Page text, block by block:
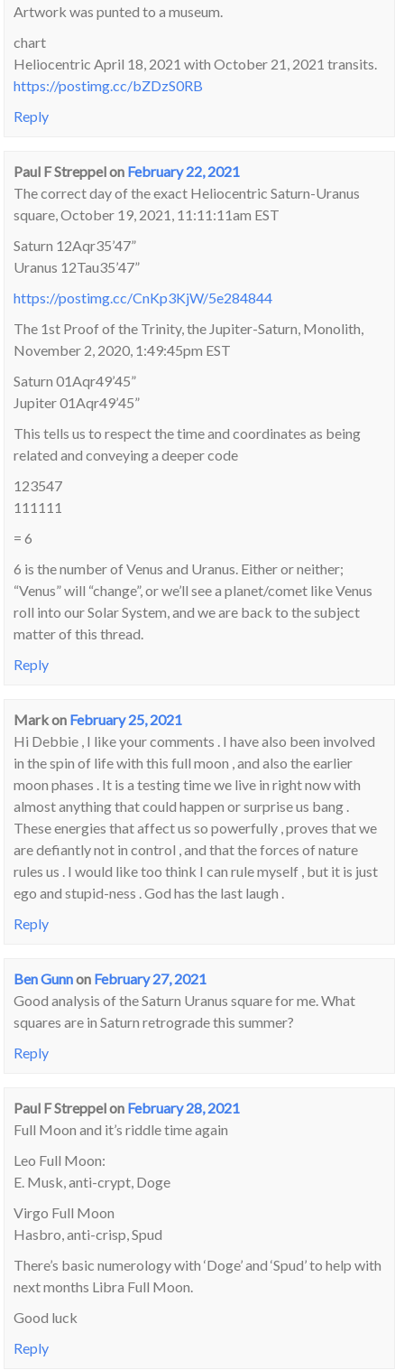
Artwork was punted to a museum.
chart
Heliocentric April 18, 2021 with October 21, 2021 transits.
https://postimg.cc/bZDzS0RB
Reply
Paul F Streppelon February 22, 2021
The correct day of the exact Heliocentric Saturn-Uranus
square, October 19, 2021, 11:11:11am EST
Saturn 12Aqr35’47”
Uranus 12Tau35’47”
https://postimg.cc/CnKp3KjW/5e284844
The 1st Proof of the Trinity, the Jupiter-Saturn, Monolith,
November 2, 2020, 1:49:45pm EST
Saturn 01Aqr49’45”
Jupiter 01Aqr49’45”
This tells us to respect the time and coordinates as being
related and conveying a deeper code
123547
111111
= 6
6 is the number of Venus and Uranus. Either or neither;
“Venus” will “change”, or we’ll see a planet/comet like Venus
roll into our Solar System, and we are back to the subject
matter of this thread.
Reply
Markon February 25, 2021
Hi Debbie , I like your comments . I have also been involved
in the spin of life with this full moon , and also the earlier
moon phases . It is a testing time we live in right now with
almost anything that could happen or surprise us bang .
These energies that affect us so powerfully , proves that we
are defiantly not in control , and that the forces of nature
rules us . I would like too think I can rule myself , but it is just
ego and stupid-ness . God has the last laugh .
Reply
Ben Gunnon February 27, 2021
Good analysis of the Saturn Uranus square for me. What
squares are in Saturn retrograde this summer?
Reply
Paul F Streppelon February 28, 2021
Full Moon and it’s riddle time again
Leo Full Moon:
E. Musk, anti-crypt, Doge
Virgo Full Moon
Hasbro, anti-crisp, Spud
There’s basic numerology with ‘Doge’ and ‘Spud’ to help with
next months Libra Full Moon.
Good luck
Reply